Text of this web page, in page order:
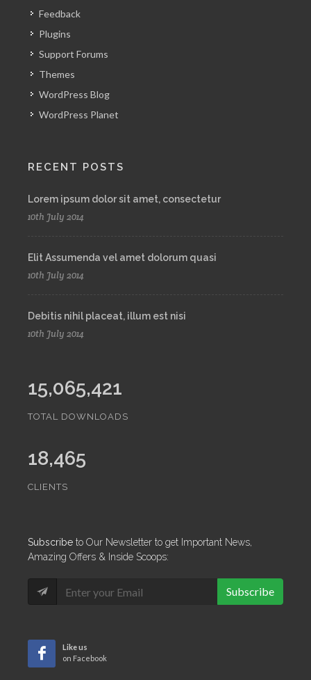
Feedback
Plugins
Support Forums
Themes
WordPress Blog
WordPress Planet
RECENT POSTS
Lorem ipsum dolor sit amet, consectetur
10th July 2014
Elit Assumenda vel amet dolorum quasi
10th July 2014
Debitis nihil placeat, illum est nisi
10th July 2014
15,065,421
TOTAL DOWNLOADS
18,465
CLIENTS
Subscribe to Our Newsletter to get Important News,
Amazing Offers & Inside Scoops:
Subscribe
Like us
on Facebook